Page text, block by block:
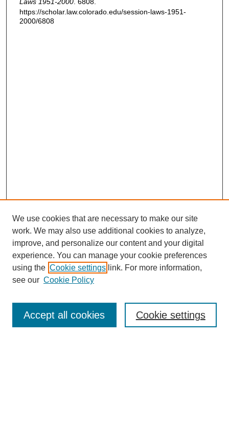
https://scholar.law.colorado.edu/session-laws-1951-
2000/6808
Enter search terms:
We use cookies that are necessary to make our site
work. We may also use additional cookies to analyze,
improve, and personalize our content and your digital
experience. You can manage your cookie preferences
using the Cookie settings link. For more information,
see our Cookie Policy
Cookie settings
Accept all cookies